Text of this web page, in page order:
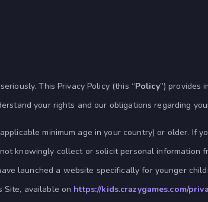
This Privacy Policy (this “Policy”) provides
your rights and our obligations regarding
minimum age in your country) or older. If
knowingly collect or solicit personal information
launched a website specifically for younger
Site, available on https://kids.crazygames.com/